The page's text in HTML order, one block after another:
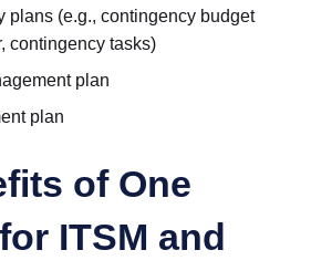
plans (e.g., contingency budget
contingency tasks)
plan
plan
of One
ITSM and